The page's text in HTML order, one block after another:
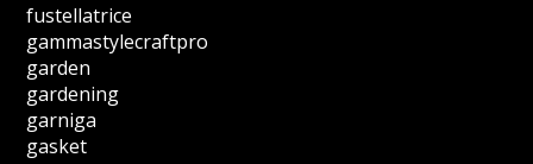
fustellatrice
gammastylecraftpro
garden
gardening
garniga
gasket